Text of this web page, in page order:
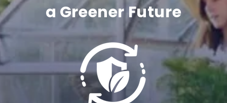
n
t
a Greener Future